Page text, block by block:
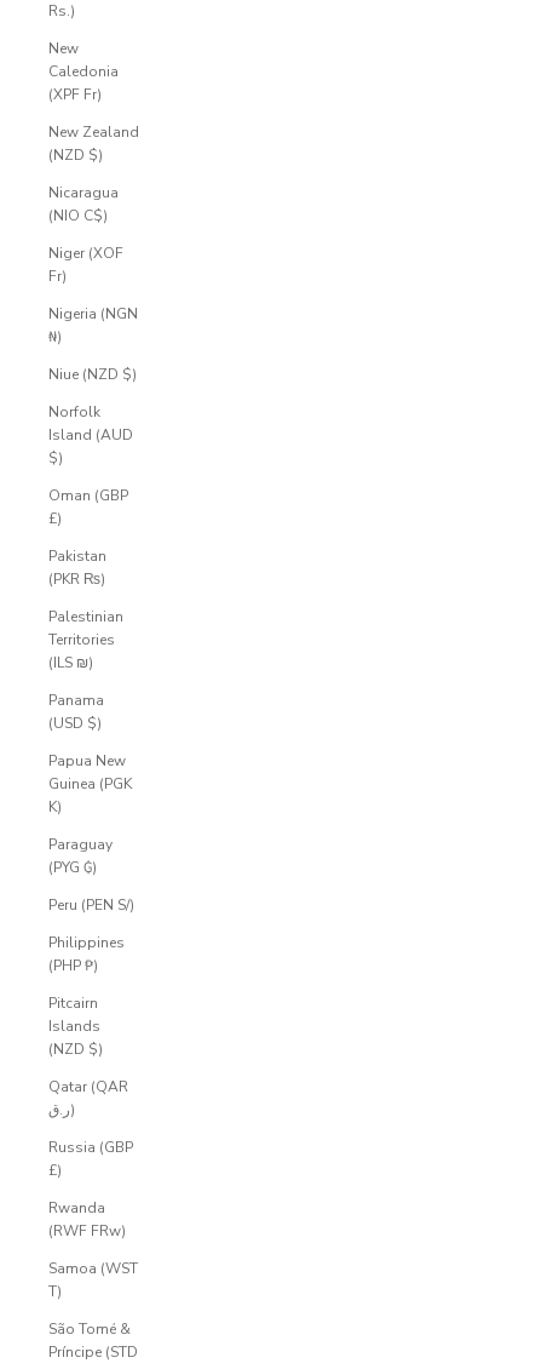
Rs.)
New
Caledonia
(XPF Fr)
New Zealand
(NZD $)
Nicaragua
(NIO C$)
Niger (XOF
Fr)
Nigeria (NGN
₦)
Niue (NZD $)
Norfolk
Island (AUD
$)
Oman (GBP
£)
Pakistan
(PKR ₨)
Palestinian
Territories
(ILS ₪)
Panama
(USD $)
Papua New
Guinea (PGK
K)
Paraguay
(PYG ₲)
Peru (PEN S/)
Philippines
(PHP ₱)
Pitcairn
Islands
(NZD $)
Qatar (QAR
ر.ق)
Russia (GBP
£)
Rwanda
(RWF FRw)
Samoa (WST
T)
São Tomé &
Príncipe (STD